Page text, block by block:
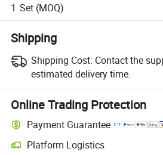
1 Set (MOQ)
Shipping
Shipping Cost: Contact the
estimated delivery time.
Online Trading Protection
Payment Guarantee
Platform Logistics